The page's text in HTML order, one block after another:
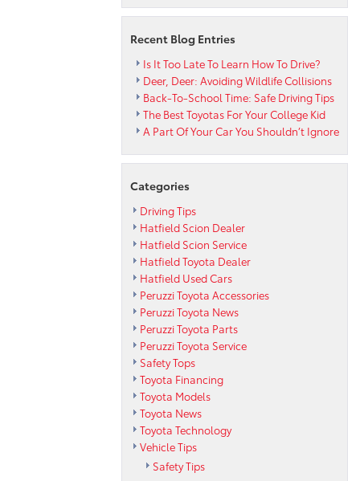
Recent Blog Entries
Is It Too Late To Learn How To Drive?
Deer, Deer: Avoiding Wildlife Collisions
Back-To-School Time: Safe Driving Tips
The Best Toyotas For Your College Kid
A Part Of Your Car You Shouldn’t Ignore
Categories
Driving Tips
Hatfield Scion Dealer
Hatfield Scion Service
Hatfield Toyota Dealer
Hatfield Used Cars
Peruzzi Toyota Accessories
Peruzzi Toyota News
Peruzzi Toyota Parts
Peruzzi Toyota Service
Safety Tops
Toyota Financing
Toyota Models
Toyota News
Toyota Technology
Vehicle Tips
Safety Tips